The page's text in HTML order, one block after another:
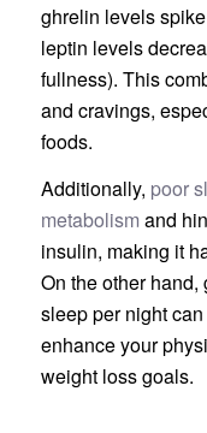
ghrelin levels
leptin levels
fullness). This
and cravings,
foods.
Additionally, poor
metabolism and
insulin, making it
On the other hand,
sleep per night
enhance your
weight loss goals.